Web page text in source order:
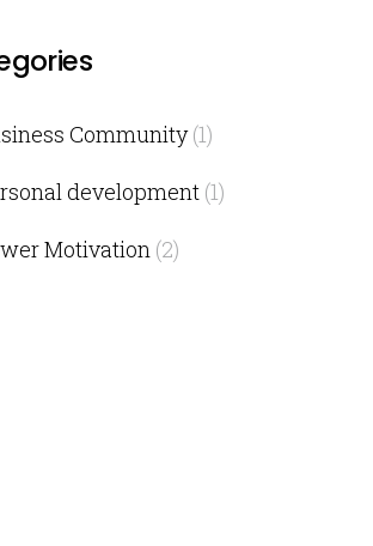
Community(1)
development (1)
Motivation (2)